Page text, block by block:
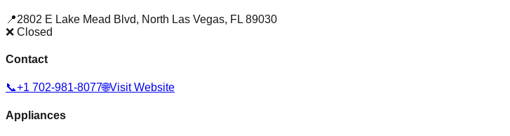
📍2802 E Lake Mead Blvd, North Las Vegas, FL 89030
❌ Closed
Contact
📞+1 702-981-8077🌐Visit Website
Appliances